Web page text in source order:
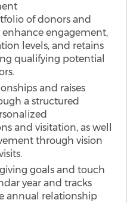
of donors and
engagement,
levels, and retains
qualifying potential
and raises
a structured
and visitation, as well
through vision
goals and touch
year and tracks
annual relationship